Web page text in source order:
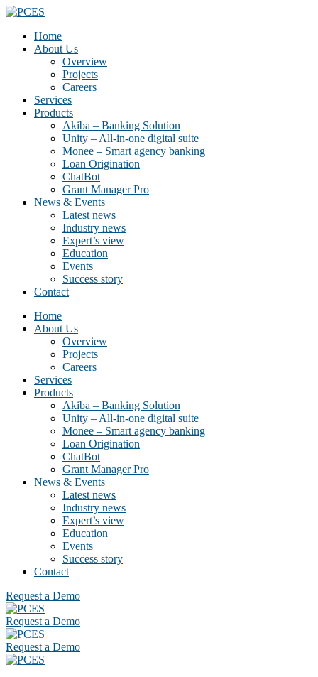
Home
About Us
Overview
Projects
Careers
Services
Products
Akiba – Banking Solution
Unity – All-in-one digital suite
Monee – Smart agency banking
Loan Origination
ChatBot
Grant Manager Pro
News & Events
Latest news
Industry news
Expert’s view
Education
Events
Success story
Contact
Home
About Us
Overview
Projects
Careers
Services
Products
Akiba – Banking Solution
Unity – All-in-one digital suite
Monee – Smart agency banking
Loan Origination
ChatBot
Grant Manager Pro
News & Events
Latest news
Industry news
Expert’s view
Education
Events
Success story
Contact
Request a Demo
Request a Demo
Request a Demo